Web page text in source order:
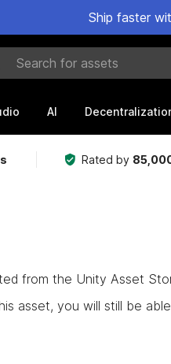
Ship faster
for assets
AI
Rated by
from the Unity Asset
asset, you will still be